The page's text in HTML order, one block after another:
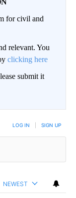
for civil and
relevant. You
clicking here
submit it
LOG IN SIGN UP
NEWEST